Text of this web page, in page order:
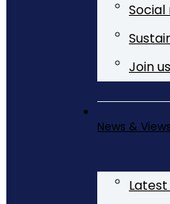
Join us
News & Views